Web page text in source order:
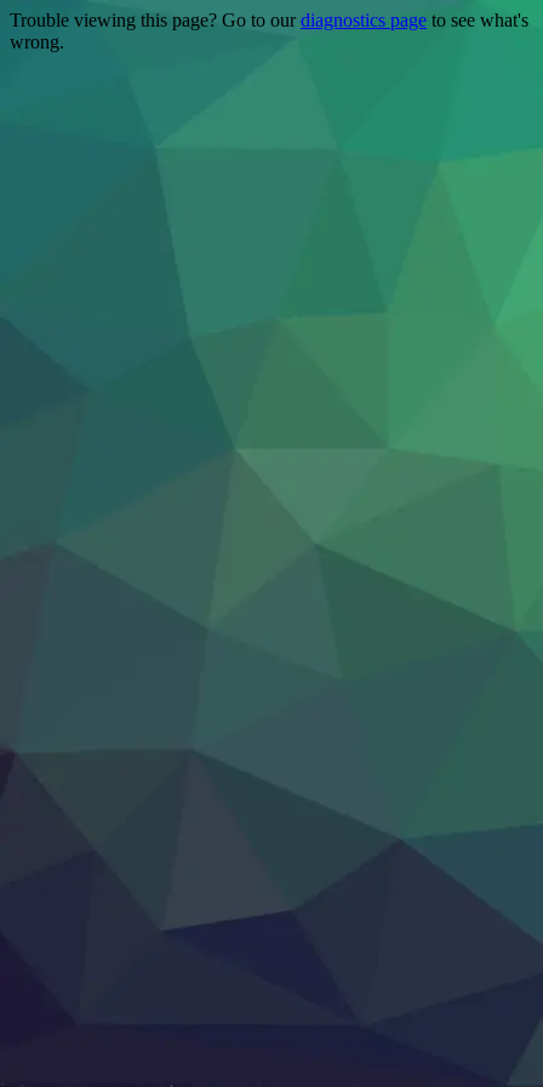
Trouble viewing this page? Go to ourdiagnostics page to see what's
wrong.